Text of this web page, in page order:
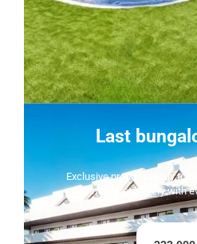
Last
Exclusive property ready to
Immediate delivery with